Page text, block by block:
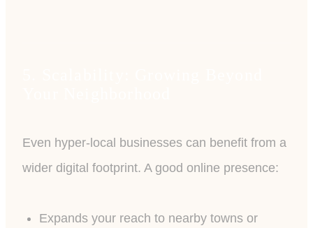
Even hyper-local businesses can benefit from a
wider digital footprint. A good online presence:
Expands your reach to nearby towns or